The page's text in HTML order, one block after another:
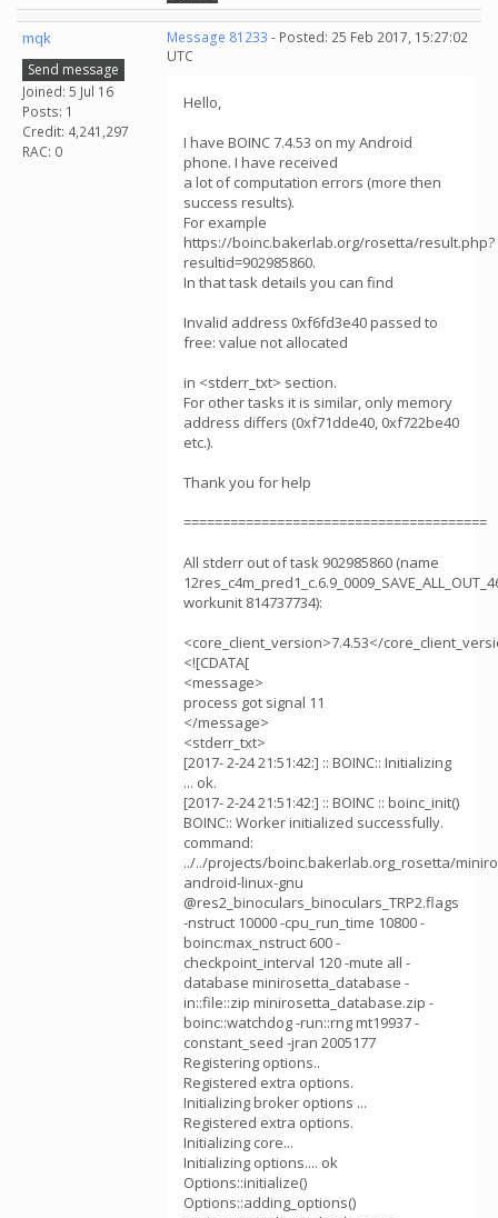
mqk
Send message
Joined: 5 Jul 16
Posts: 1
Credit: 4,241,297
RAC: 0
Message 81233 - Posted: 25 Feb 2017, 15:27:02
UTC
Hello,
I have BOINC 7.4.53 on my Android
phone. I have received
a lot of computation errors (more then
success results).
For example
https://boinc.bakerlab.org/rosetta/result.php?
resultid=902985860.
In that task details you can find
Invalid address 0xf6fd3e40 passed to
free: value not allocated
in <stderr_txt> section.
For other tasks it is similar, only memory
address differs (0xf71dde40, 0xf722be40
etc.).
Thank you for help
=======================================
All stderr out of task 902985860 (name
workunit 814737734):
<core_client_version>7.4.53</
<![CDATA[
<message>
process got signal 11
</message>
<stderr_txt>
[2017- 2-24 21:51:42:] :: BOINC:: Initializing
... ok.
[2017- 2-24 21:51:42:] :: BOINC :: boinc_init()
BOINC:: Worker initialized successfully.
command:
../../projects/boinc.bakerlab.org_rosetta/
android-linux-gnu
@res2_binoculars_binoculars_TRP2.flags
-nstruct 10000 -cpu_run_time 10800 -
boinc:max_nstruct 600 -
checkpoint_interval 120 -mute all -
database minirosetta_database -
in::file::zip minirosetta_database.zip -
boinc::watchdog -run::rng mt19937 -
constant_seed -jran 2005177
Registering options..
Registered extra options.
Initializing broker options ...
Registered extra options.
Initializing core...
Initializing options.... ok
Options::initialize()
Options::adding_options()